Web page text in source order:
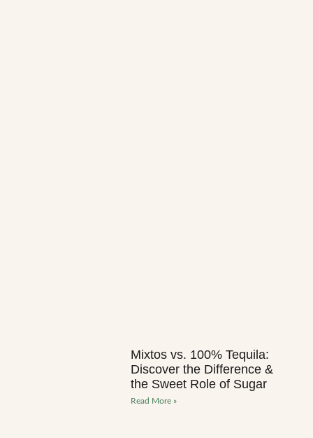
Mixtos vs. 100% Tequila:
Discover the Difference &
the Sweet Role of Sugar
Read More »